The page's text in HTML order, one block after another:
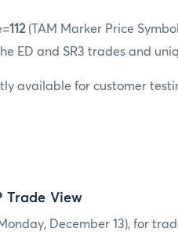
112(TAM Marker Price
ED and SR3 trades and
available for customer
Trade View
December 13), for